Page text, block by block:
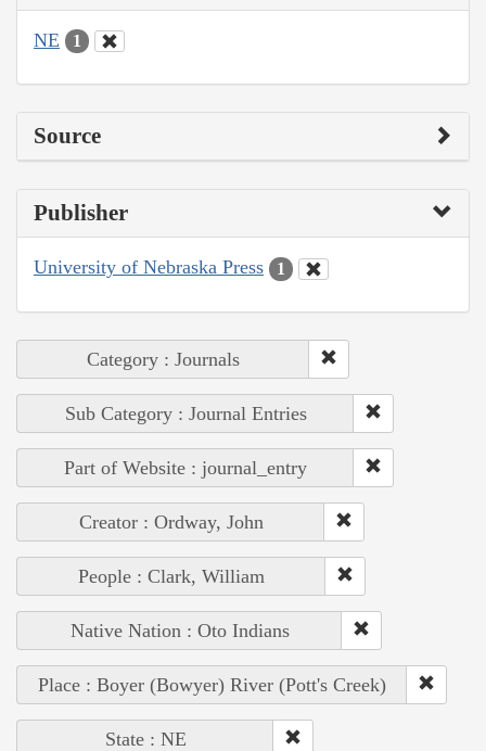
NE 1
Source
Publisher
University of Nebraska Press 1
Category : Journals
Sub Category : Journal Entries
Part of Website : journal_entry
Creator : Ordway, John
People : Clark, William
Native Nation : Oto Indians
Place : Boyer (Bowyer) River (Pott's Creek)
State : NE